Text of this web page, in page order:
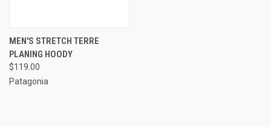
MEN'S STRETCH TERRE
PLANING HOODY
$119.00
Patagonia